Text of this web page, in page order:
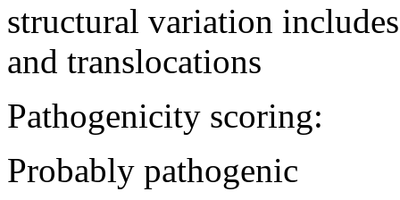
structural variation
and translocations
Pathogenicity scoring:
Probably pathogenic